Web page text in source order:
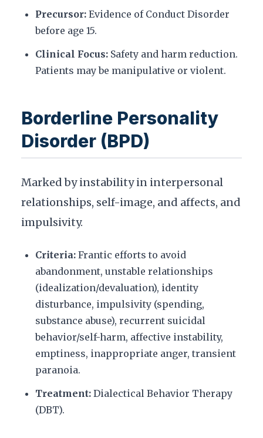
Precursor: Evidence of Conduct Disorder
before age 15.
Clinical Focus: Safety and harm reduction.
Patients may be manipulative or violent.
Borderline Personality
Disorder (BPD)
Marked by instability in interpersonal
relationships, self-image, and affects, and
impulsivity.
Criteria: Frantic efforts to avoid
abandonment, unstable relationships
(idealization/devaluation), identity
disturbance, impulsivity (spending,
substance abuse), recurrent suicidal
behavior/self-harm, affective instability,
emptiness, inappropriate anger, transient
paranoia.
Treatment: Dialectical Behavior Therapy
(DBT).